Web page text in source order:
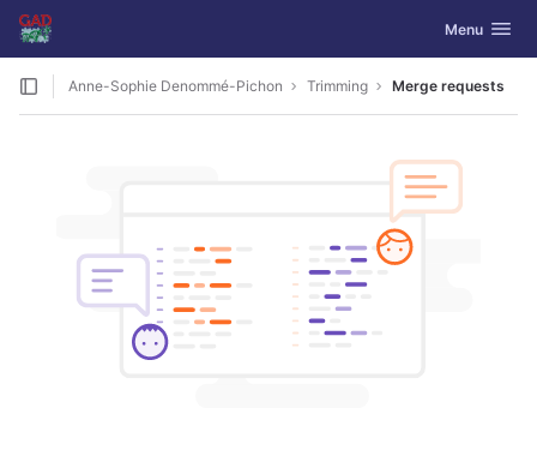
Skip to content
GitLab Toggle
Menu
Anne-Sophie Denommé-Pichon Trimming Merge requests